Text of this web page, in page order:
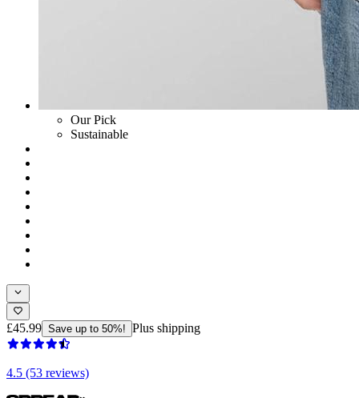
Our Pick
Sustainable
£45.99 Save up to 50%! Plus shipping
4.5 (53 reviews)